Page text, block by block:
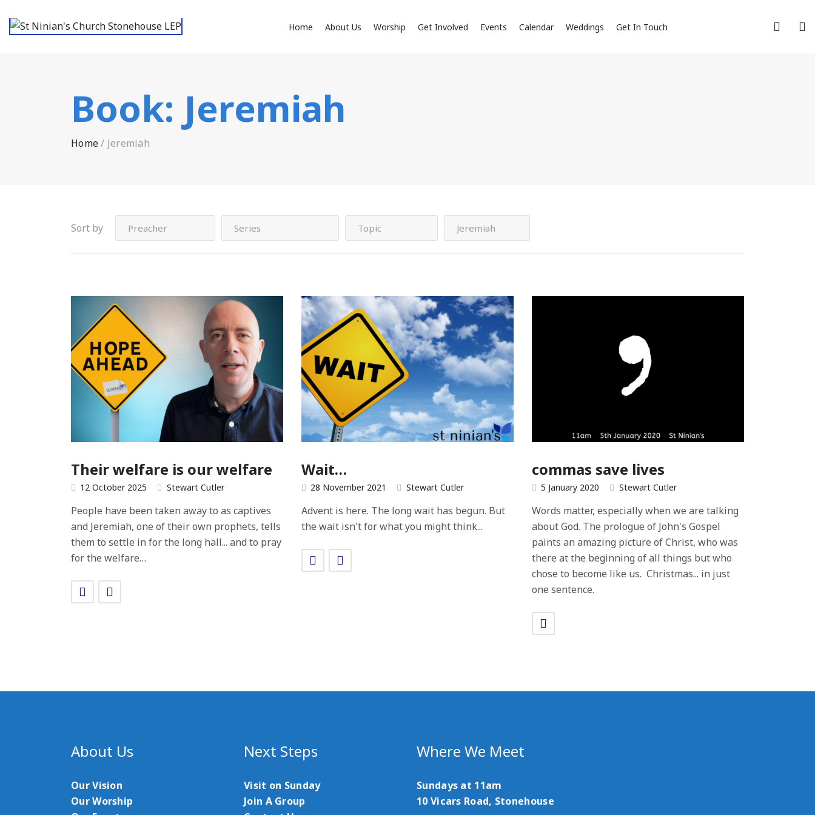
Home About Us Worship Get Involved Events Calendar Weddings Get In Touch
Book: Jeremiah
Home/ Jeremiah
Sort by
Their welfare is our welfare
12 October 2025 Stewart Cutler
People have been taken away to as captives
and Jeremiah, one of their own prophets, tells
them to settle in for the long hall... and to pray
for the welfare…
Wait…
28 November 2021 Stewart Cutler
Advent is here. The long wait has begun. But
the wait isn't for what you might think...
commas save lives
5 January 2020 Stewart Cutler
Words matter, especially when we are talking
about God. The prologue of John's Gospel
paints an amazing picture of Christ, who was
there at the beginning of all things but who
chose to become like us. Christmas... in just
one sentence.
About Us
Our Vision
Our Worship
Next Steps
Visit on Sunday
Join A Group
Where We Meet
Sundays at 11am
10 Vicars Road, Stonehouse